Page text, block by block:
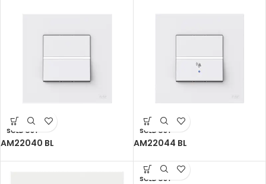
SOLD OUT
AM22040 BL
SOLD OUT
AM22044 BL
SOLD OUT